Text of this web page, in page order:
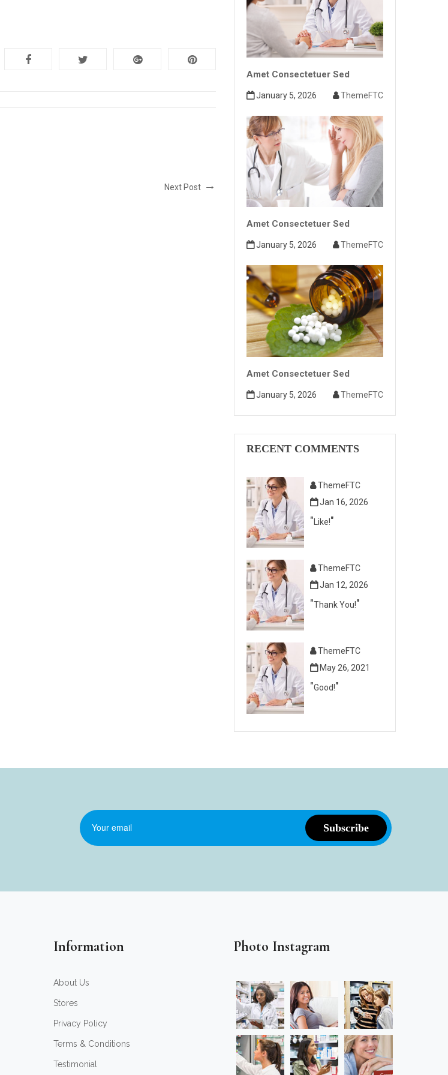
Next Post
Amet Consectetuer Sed
January 5, 2026 ThemeFTC
Amet Consectetuer Sed
January 5, 2026 ThemeFTC
Amet Consectetuer Sed
January 5, 2026 ThemeFTC
RECENT COMMENTS
ThemeFTC
Jan 16, 2026
Like!
ThemeFTC
Jan 12, 2026
Thank You!
ThemeFTC
May 26, 2021
Good!
Information
About Us
Stores
Privacy Policy
Terms & Conditions
Testimonial
Photo Instagram